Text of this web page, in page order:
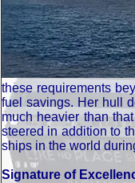
these requirements
fuel savings. Her hull
much heavier than
steered in addition to
ships in the world
Signature of